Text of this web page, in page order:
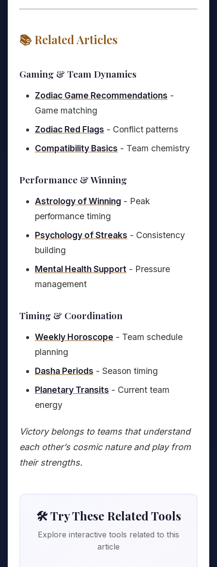
📚 Related Articles
Gaming & Team Dynamics
Zodiac Game Recommendations -
Game matching
Zodiac Red Flags - Conflict patterns
Compatibility Basics - Team chemistry
Performance & Winning
Astrology of Winning - Peak
performance timing
Psychology of Streaks - Consistency
building
Mental Health Support - Pressure
management
Timing & Coordination
Weekly Horoscope - Team schedule
planning
Dasha Periods - Season timing
Planetary Transits - Current team
energy
Victory belongs to teams that understand
each other’s cosmic nature and play from
their strengths.
🛠️ Try These Related Tools
Explore interactive tools related to this
article